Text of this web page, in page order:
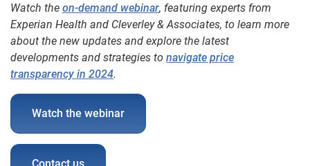
Watch the on-demand webinar, featuring experts from
Experian Health and Cleverley & Associates, to learn more
about the new updates and explore the latest
developments and strategies to navigate price
transparency in 2024.
Watch the webinar